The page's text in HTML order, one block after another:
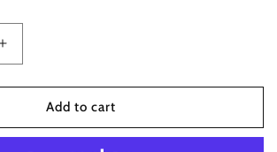
Increase
quantity
for
Tammy
Taylor
Add to cart